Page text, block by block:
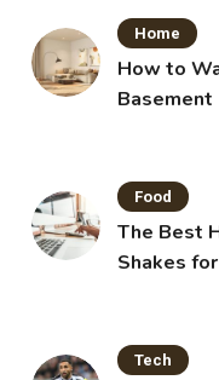
Home
How to
Basement
Food
The Best
Shakes
Tech